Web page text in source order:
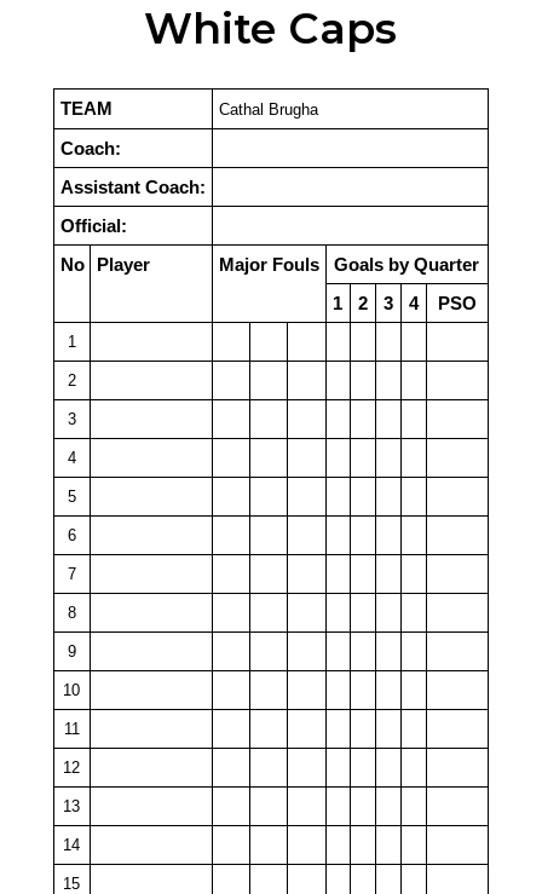
White Caps
TEAM Cathal Brugha
Coach:
Assistant Coach:
Official:
No
Player Major Fouls
Goals by Quarter
1
2 3 4 PSO
1
2
3
4
5
6
7
8
9
10
11
12
13
14
15